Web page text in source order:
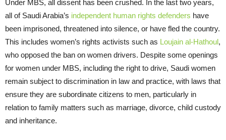
Under MBS, all dissent has been crushed. In the last two years,
all of Saudi Arabia’s independent human rights defenders have
been imprisoned, threatened into silence, or have fled the country.
This includes women’s rights activists such as Loujain al-Hathoul,
who opposed the ban on women drivers. Despite some openings
for women under MBS, including the right to drive, Saudi women
remain subject to discrimination in law and practice, with laws that
ensure they are subordinate citizens to men, particularly in
relation to family matters such as marriage, divorce, child custody
and inheritance.